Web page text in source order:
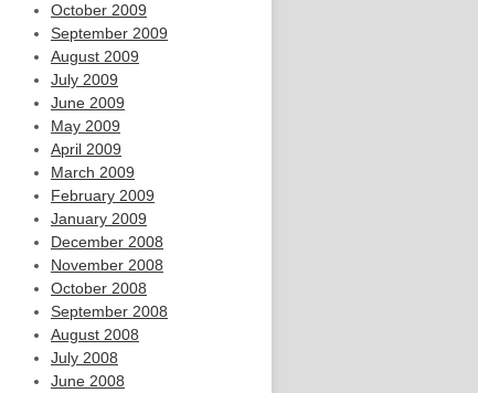
October 2009
September 2009
August 2009
July 2009
June 2009
May 2009
April 2009
March 2009
February 2009
January 2009
December 2008
November 2008
October 2008
September 2008
August 2008
July 2008
June 2008